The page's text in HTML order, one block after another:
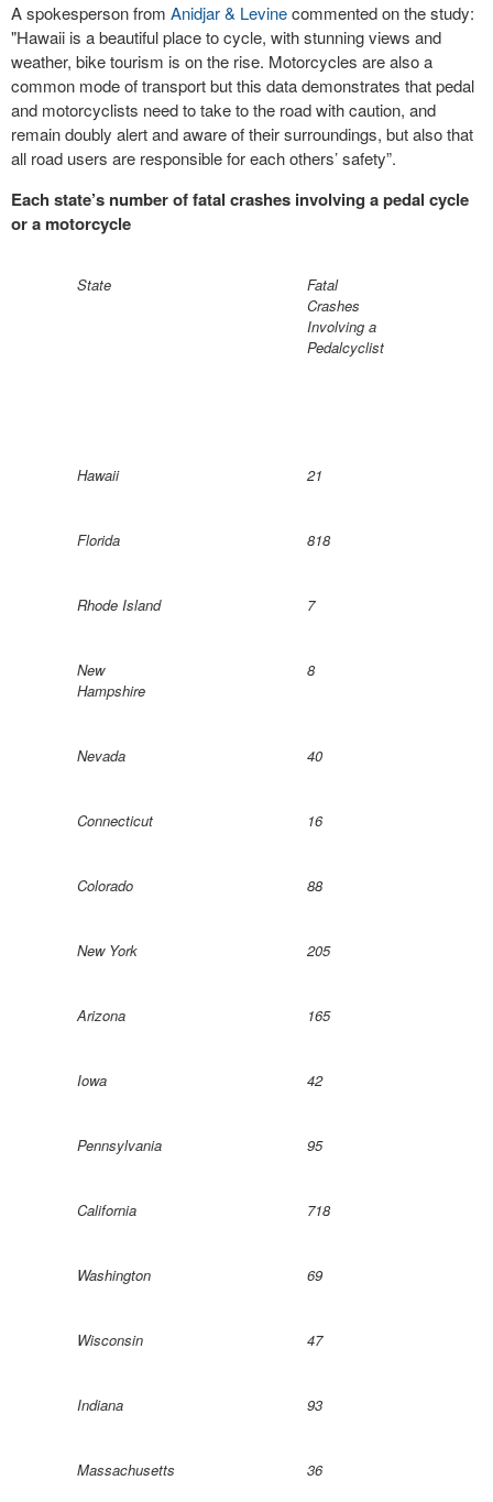
A spokesperson from Anidjar & Levinecommented on the study:
"Hawaii is a beautiful place to cycle, with stunning views and
weather, bike tourism is on the rise. Motorcycles are also a
common mode of transport but this data demonstrates that pedal
and motorcyclists need to take to the road with caution, and
remain doubly alert and aware of their surroundings, but also that
all road users are responsible for each others’ safety”.
Each state’s number of fatal crashes involving a pedal cycle
or a motorcycle
State
Fatal
Crashes
Involving a
Pedalcyclist
Hawaii 21
Florida 818
Rhode Island 7
New
Hampshire
8
Nevada 40
Connecticut 16
Colorado 88
New York 205
Arizona 165
Iowa 42
Pennsylvania 95
California 718
Washington 69
Wisconsin 47
Indiana 93
Massachusetts 36